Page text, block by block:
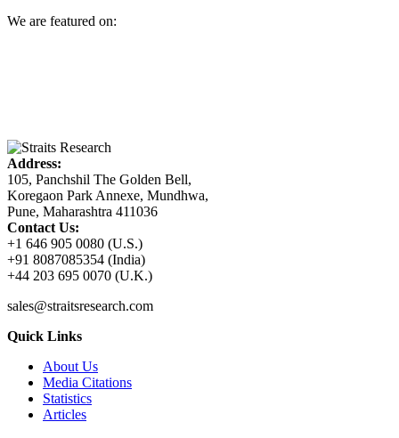
We are featured on:
Address:
105, Panchshil The Golden Bell,
Koregaon Park Annexe, Mundhwa,
Pune, Maharashtra 411036
Contact Us:
+1 646 905 0080 (U.S.)
+91 8087085354 (India)
+44 203 695 0070 (U.K.)
sales@straitsresearch.com
Quick Links
About Us
Media Citations
Statistics
Articles